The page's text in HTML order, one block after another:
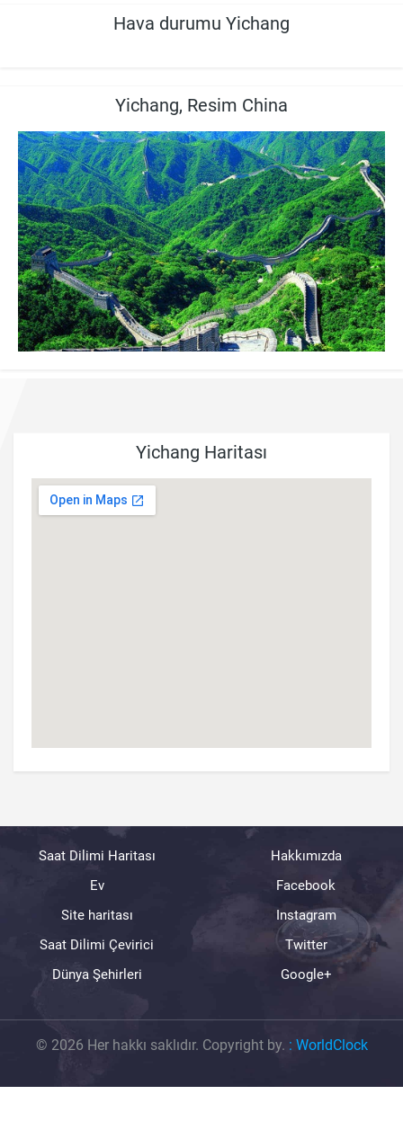
Hava durumu Yichang
Yichang, Resim China
Yichang Haritası
Saat Dilimi Haritası
Ev
Site haritası
Saat Dilimi Çevirici
Dünya Şehirleri
Hakkımızda
Facebook
Instagram
Twitter
Google+
© 2026 Her hakkı saklıdır. Copyright by. : WorldClock